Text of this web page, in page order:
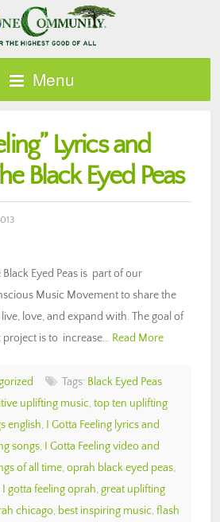
Menu
Lyrics and
Black Eyed Peas
Black Eyed Peas is part of our
Music Movement to share the
love, and expand with. The goal of
is to increase… Read More
Tags: Black Eyed Peas
uplifting music, top ten uplifting
english, I Gotta Feeling lyrics and
songs, I Gotta Feeling video and
of all time, oprah black eyed peas,
I gotta feeling oprah, great uplifting
chicago, best inspiring music, flash